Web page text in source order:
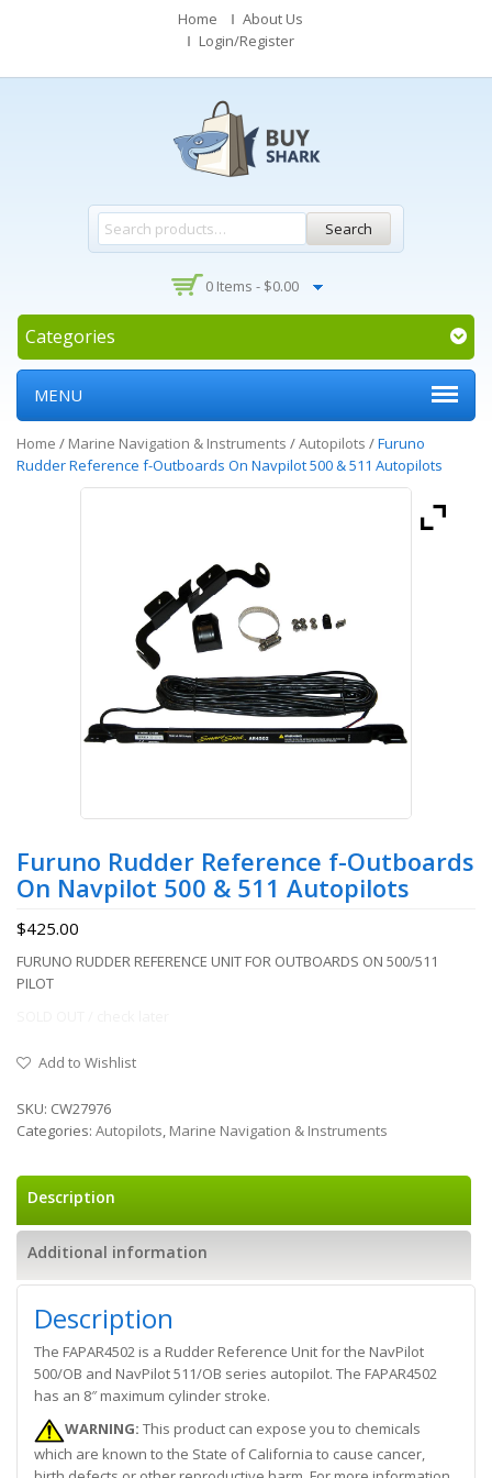
Home
About Us
Login/Register
Search
0 Items - $0.00
Categories
MENU
Home / Marine Navigation & Instruments /Autopilots /Furuno
Rudder Reference f-Outboards On Navpilot 500 & 511 Autopilots
Furuno Rudder Reference f-Outboards
On Navpilot 500 & 511 Autopilots
$425.00
FURUNO RUDDER REFERENCE UNIT FOR OUTBOARDS ON 500/511
PILOT
Add to Wishlist
SKU: CW27976
Categories: Autopilots, Marine Navigation & Instruments
Description
Additional information
Description
The FAPAR4502 is a Rudder Reference Unit for the NavPilot
500/OB and NavPilot 511/OB series autopilot. The FAPAR4502
has an 8″ maximum cylinder stroke.
WARNING: This product can expose you to chemicals
which are known to the State of California to cause cancer,